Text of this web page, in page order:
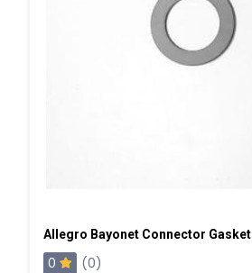
Allegro Bayonet Connector Gasket
0
(0)